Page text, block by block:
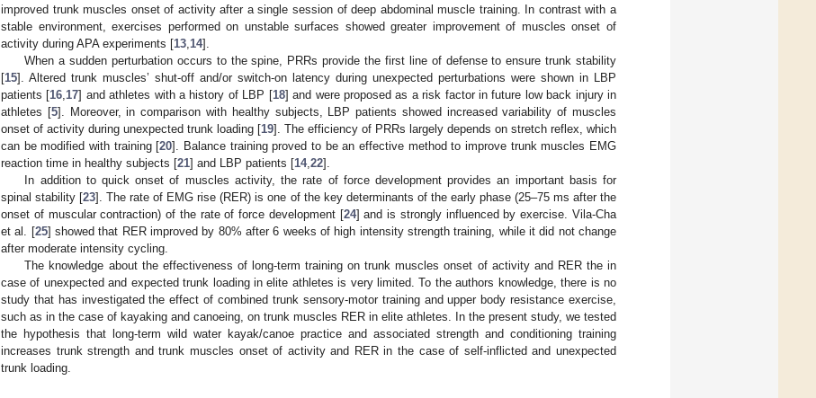
improved trunk muscles onset of activity after a single session of deep abdominal muscle training. In contrast with a
stable environment, exercises performed on unstable surfaces showed greater improvement of muscles onset of
activity during APA experiments [13 14].
When a sudden perturbation occurs to the spine, PRRs provide the first line of defense to ensure trunk stability
[15]. Altered trunk muscles’ shut-off and/or switch-on latency during unexpected perturbations were shown in LBP
patients [16 17] and athletes with a history of LBP [18] and were proposed as a risk factor in future low back injury in
athletes [5]. Moreover, in comparison with healthy subjects, LBP patients showed increased variability of muscles
onset of activity during unexpected trunk loading [19]. The efficiency of PRRs largely depends on stretch reflex, which
can be modified with training [20]. Balance training proved to be an effective method to improve trunk muscles EMG
reaction time in healthy subjects [21] and LBP patients [14, 22].
In addition to quick onset of muscles activity, the rate of force development provides an important basis for
spinal stability [23]. The rate of EMG rise (RER) is one of the key determinants of the early phase (25–75 ms after the
onset of muscular contraction) of the rate of force development [24] and is strongly influenced by exercise. Vila-Cha
et al. [25] showed that RER improved by 80% after 6 weeks of high intensity strength training, while it did not change
after moderate intensity cycling.
The knowledge about the effectiveness of long-term training on trunk muscles onset of activity and RER the in
case of unexpected and expected trunk loading in elite athletes is very limited. To the authors knowledge, there is no
study that has investigated the effect of combined trunk sensory-motor training and upper body resistance exercise,
such as in the case of kayaking and canoeing, on trunk muscles RER in elite athletes. In the present study, we tested
the hypothesis that long-term wild water kayak/canoe practice and associated strength and conditioning training
increases trunk strength and trunk muscles onset of activity and RER in the case of self-inflicted and unexpected
trunk loading.